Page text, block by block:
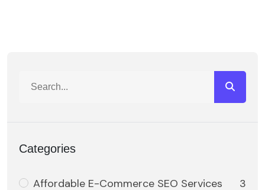
Categories
Affordable E-Commerce SEO Services 3